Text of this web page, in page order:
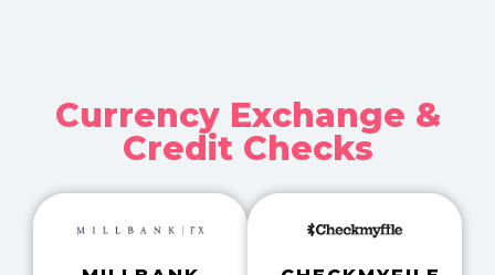
Currency Exchange &
Credit Checks